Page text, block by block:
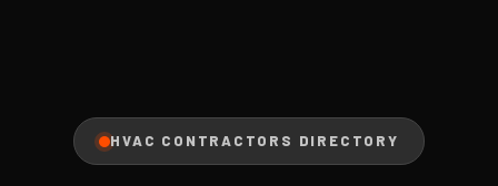
HVAC CONTRACTORS DIRECTORY